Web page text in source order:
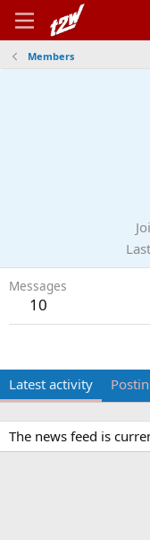
Members
Messages
10
Latest activity
The news feed is